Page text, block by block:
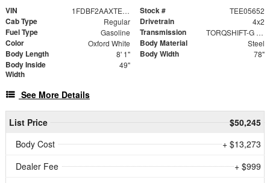
VIN 1FDBF2AAXTEE05652 Stock # TEE05652
Cab Type Regular Drivetrain 4x2
Fuel Type Gasoline Transmission TORQSHIFT-G 10-SPEED AUTOMATIC
Color Oxford White Body Material Steel
Body Length 8' 1" Body Width 78"
Body Inside
Width
49"
See More Details
List Price
$50,245
Body Cost
+ $13,273
Dealer Fee
+ $999